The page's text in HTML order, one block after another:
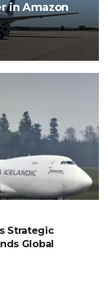
in Amazon
Strategic
Global